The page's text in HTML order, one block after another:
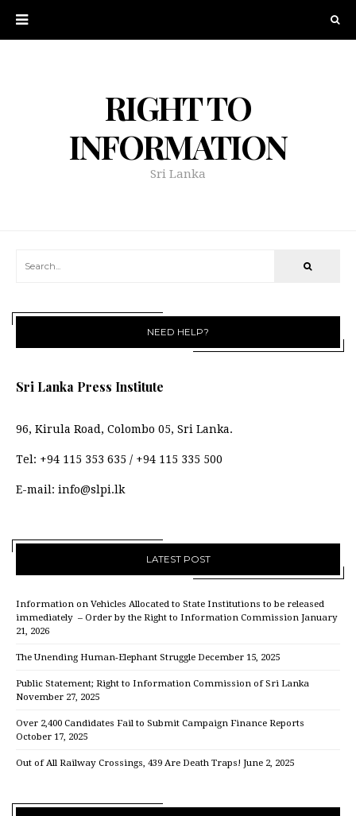
RIGHT TO
INFORMATION
Sri Lanka
NEED HELP?
Sri Lanka Press Institute
96, Kirula Road, Colombo 05, Sri Lanka.
Tel: +94 115 353 635 / +94 115 335 500
E-mail: info@slpi.lk
LATEST POST
Information on Vehicles Allocated to State Institutions to be released
immediately – Order by the Right to Information Commission January
21, 2026
The Unending Human-Elephant Struggle December 15, 2025
Public Statement; Right to Information Commission of Sri Lanka
November 27, 2025
Over 2,400 Candidates Fail to Submit Campaign Finance Reports
October 17, 2025
Out of All Railway Crossings, 439 Are Death Traps! June 2, 2025